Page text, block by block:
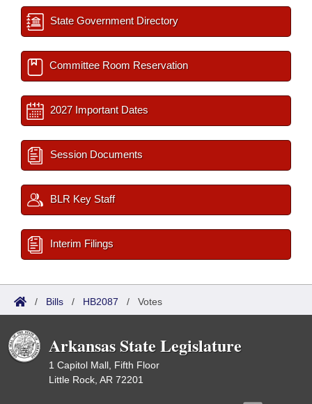
State Government Directory
Committee Room Reservation
2027 Important Dates
Session Documents
BLR Key Staff
Interim Filings
/ Bills / HB2087 / Votes
Arkansas State Legislature
1 Capitol Mall, Fifth Floor
Little Rock, AR 72201